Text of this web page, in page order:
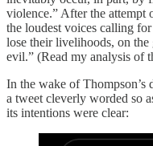
violence.” After the attempt
the loudest voices calling
lose their livelihoods, on
evil.” (Read my analysis of
In the wake of
a tweet cleverly worded so
its intentions were clear: